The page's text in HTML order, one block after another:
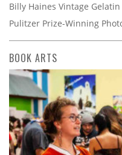
Billy Haines Vintage
Pulitzer Prize-Winning
BOOK ARTS